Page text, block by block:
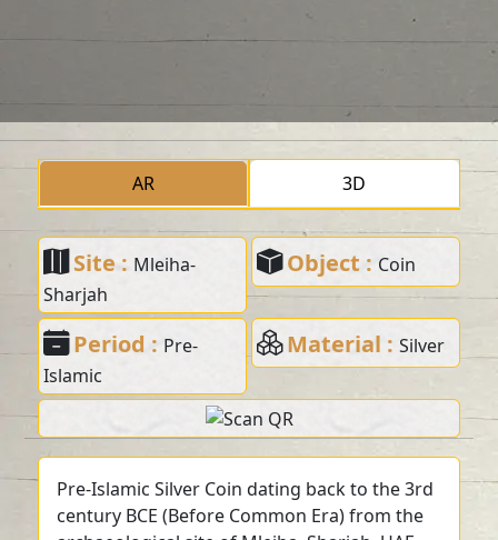
AR 3D
Site : Mleiha-
Sharjah
Object : Coin
Period : Pre-
Islamic
Material : Silver
Pre-Islamic Silver Coin dating back to the 3rd
century BCE (Before Common Era) from the